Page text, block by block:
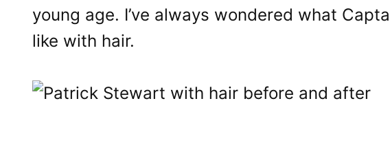
young age. I’ve always wondered what
like with hair.